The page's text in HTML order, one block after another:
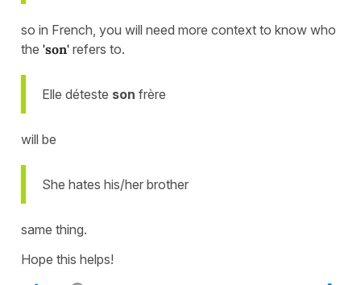
so in French, you will need more context to know who
the 'son' refers to.
Elle déteste son frère
will be
She hates his/her brother
same thing.
Hope this helps!